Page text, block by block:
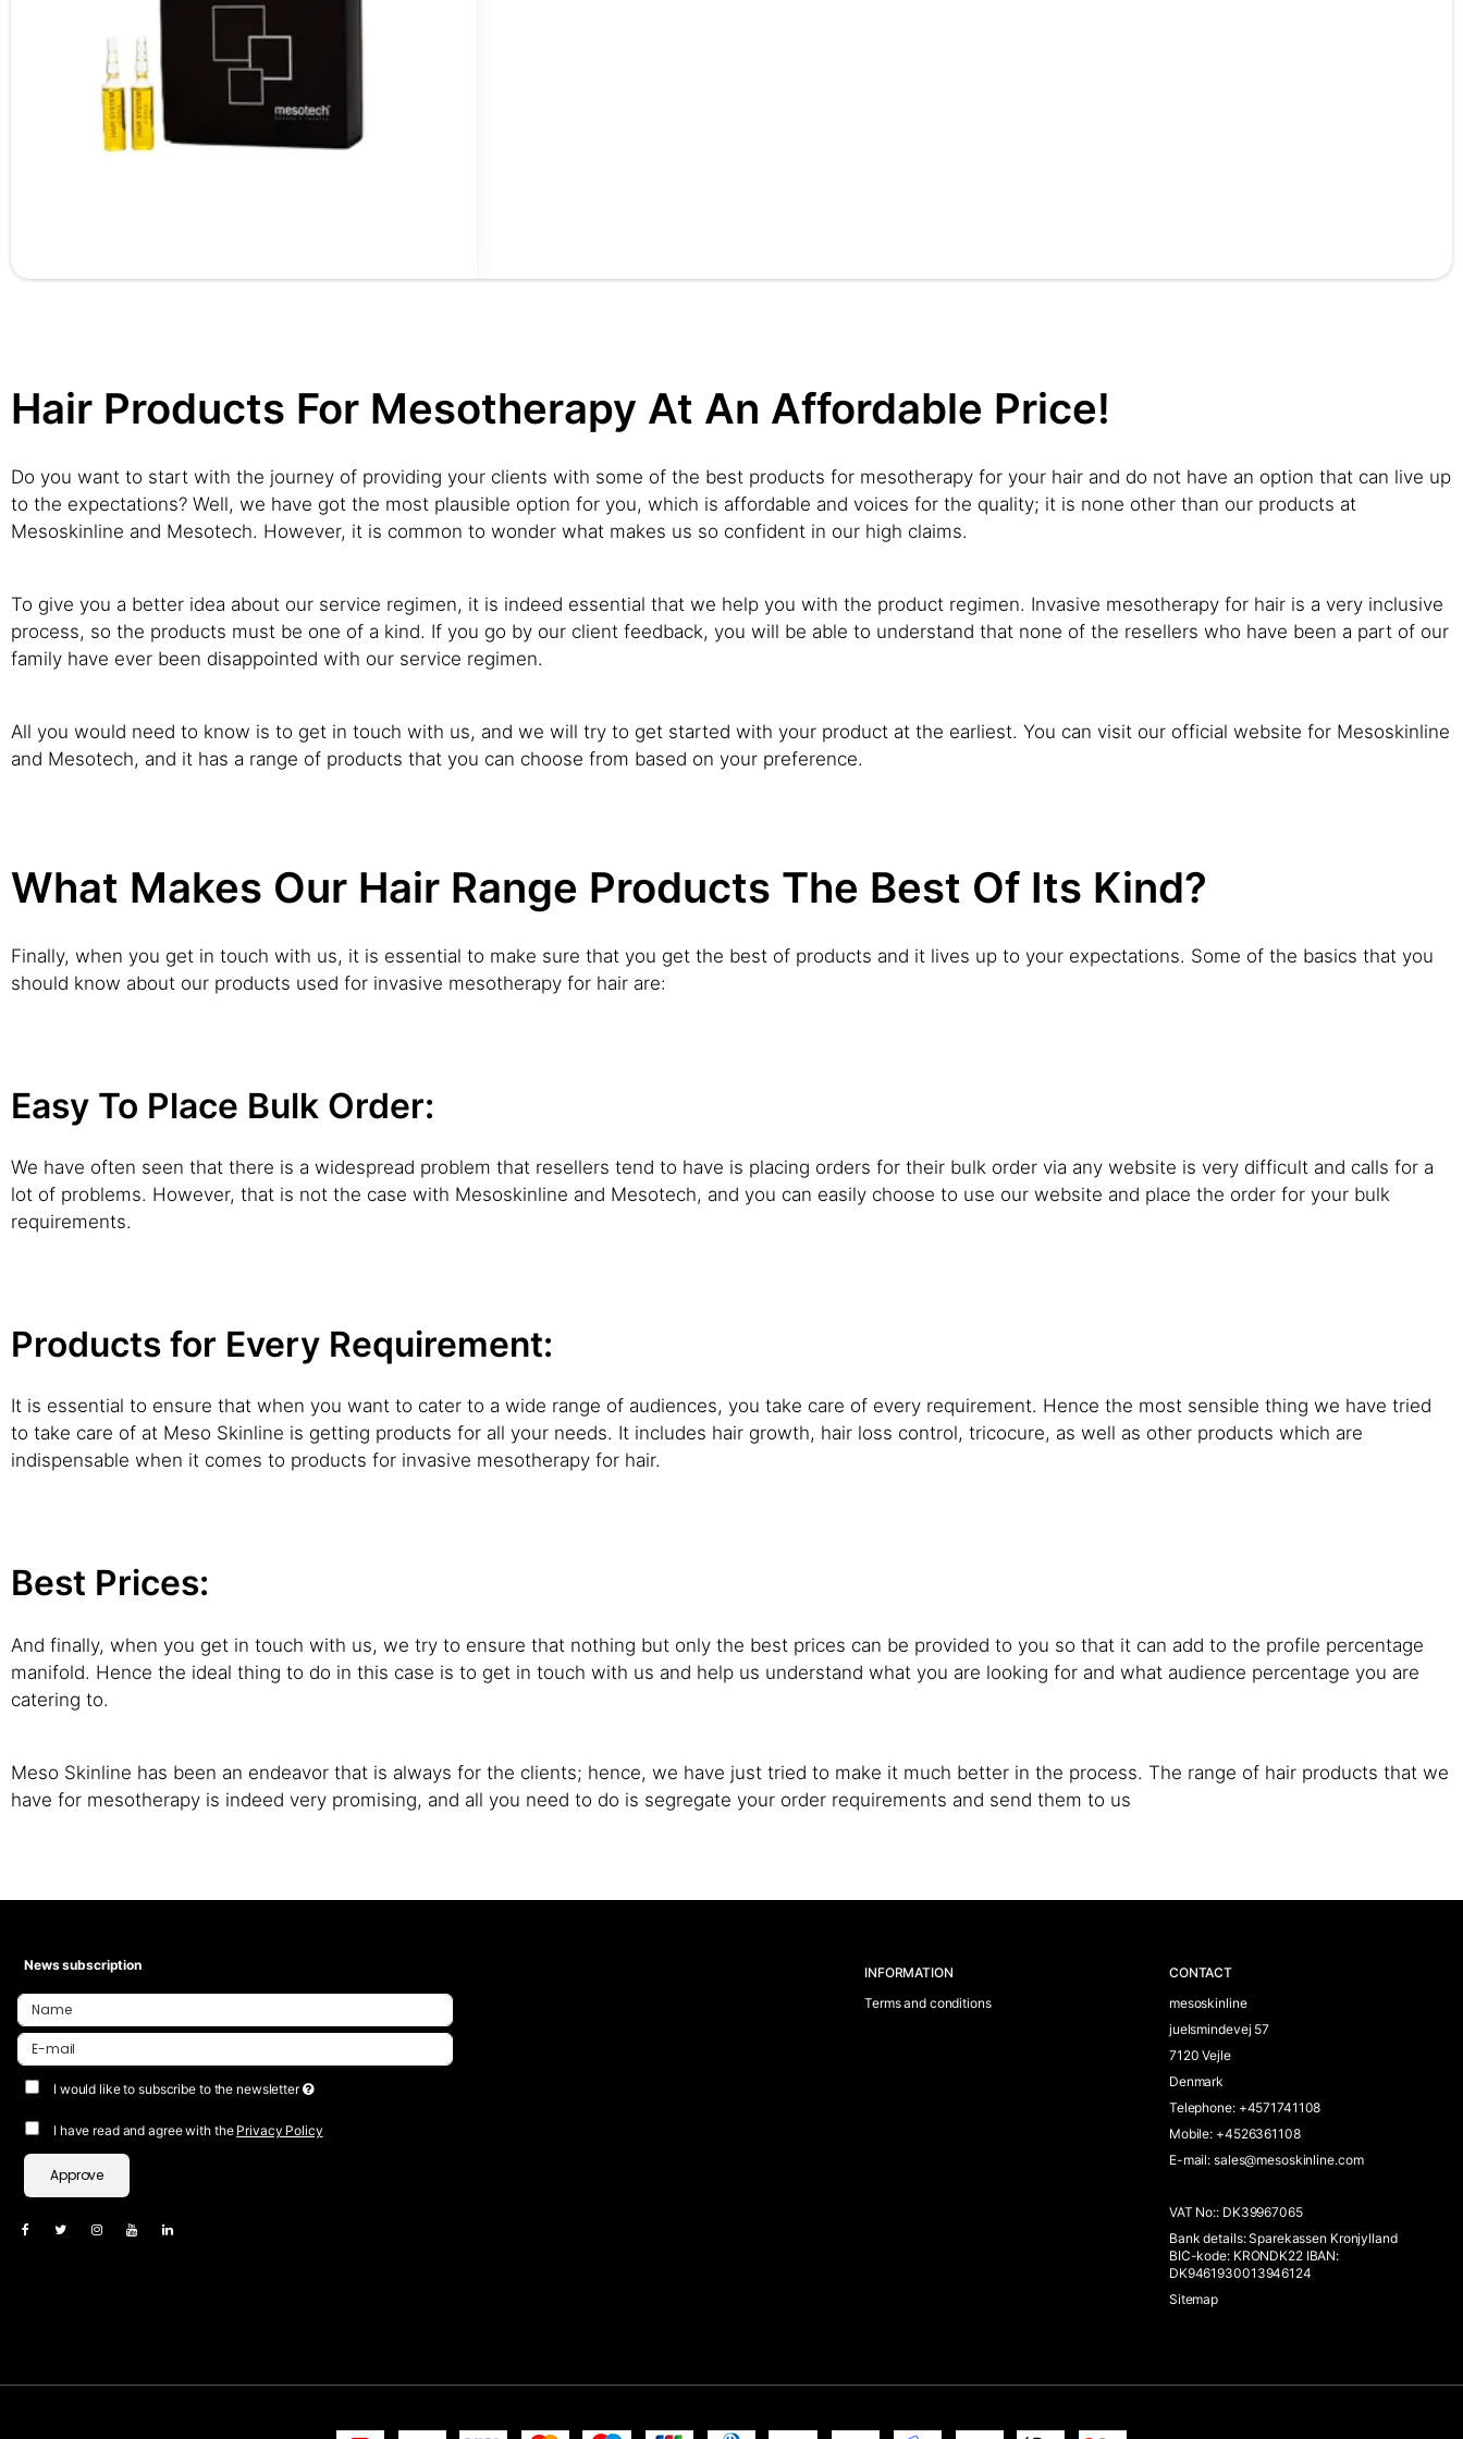
Hair Products For Mesotherapy At An Affordable Price!
Do you want to start with the journey of providing your clients with some of the best products for mesotherapy for your hair and do not have an option that can live up
to the expectations? Well, we have got the most plausible option for you, which is affordable and voices for the quality; it is none other than our products at
Mesoskinline and Mesotech. However, it is common to wonder what makes us so confident in our high claims.
To give you a better idea about our service regimen, it is indeed essential that we help you with the product regimen. Invasive mesotherapy for hair is a very inclusive
process, so the products must be one of a kind. If you go by our client feedback, you will be able to understand that none of the resellers who have been a part of our
family have ever been disappointed with our service regimen.
All you would need to know is to get in touch with us, and we will try to get started with your product at the earliest. You can visit our official website for Mesoskinline
and Mesotech, and it has a range of products that you can choose from based on your preference.
What Makes Our Hair Range Products The Best Of Its Kind?
Finally, when you get in touch with us, it is essential to make sure that you get the best of products and it lives up to your expectations. Some of the basics that you
should know about our products used for invasive mesotherapy for hair are:
Easy To Place Bulk Order:
We have often seen that there is a widespread problem that resellers tend to have is placing orders for their bulk order via any website is very difficult and calls for a
lot of problems. However, that is not the case with Mesoskinline and Mesotech, and you can easily choose to use our website and place the order for your bulk
requirements.
Products for Every Requirement:
It is essential to ensure that when you want to cater to a wide range of audiences, you take care of every requirement. Hence the most sensible thing we have tried
to take care of at Meso Skinline is getting products for all your needs. It includes hair growth, hair loss control, tricocure, as well as other products which are
indispensable when it comes to products for invasive mesotherapy for hair.
Best Prices:
And finally, when you get in touch with us, we try to ensure that nothing but only the best prices can be provided to you so that it can add to the profile percentage
manifold. Hence the ideal thing to do in this case is to get in touch with us and help us understand what you are looking for and what audience percentage you are
catering to.
Meso Skinline has been an endeavor that is always for the clients; hence, we have just tried to make it much better in the process. The range of hair products that we
have for mesotherapy is indeed very promising, and all you need to do is segregate your order requirements and send them to us
News subscription
I would like to subscribe to the newsletter
I have read and agree with the Privacy Policy
Approve
INFORMATION
Terms and conditions
CONTACT
mesoskinline
juelsmindevej 57
7120 Vejle
Denmark
Telephone: +4571741108
Mobile: +4526361108
E-mail: sales@mesoskinline.com
VAT No:: DK39967065
Bank details:Sparekassen Kronjylland
BIC-kode: KRONDK22 IBAN:
DK9461930013946124
Sitemap